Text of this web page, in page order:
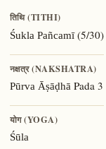
तिथि (TITHI)
Śukla Pañcamī(5/30)
नक्षत्र (NAKSHATRA)
Pūrva ĀṣāḍhāPada 3
योग (YOGA)
Śūla